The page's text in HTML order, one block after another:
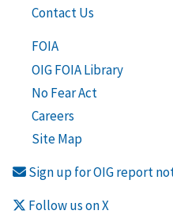
Contact Us
FOIA
OIG FOIA Library
No Fear Act
Careers
Site Map
Sign up for OIG report
Follow us on X